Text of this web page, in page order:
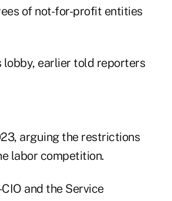
of not-for-profit entities
lobby, earlier told reporters
arguing the restrictions
labor competition.
and the Service